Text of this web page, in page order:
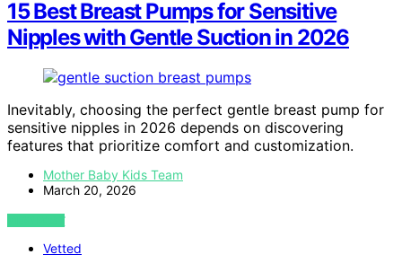
15 Best Breast Pumps for Sensitive
Nipples with Gentle Suction in 2026
Inevitably, choosing the perfect gentle breast pump for
sensitive nipples in 2026 depends on discovering
features that prioritize comfort and customization.
Mother Baby Kids Team
March 20, 2026
VIEW POST
Vetted